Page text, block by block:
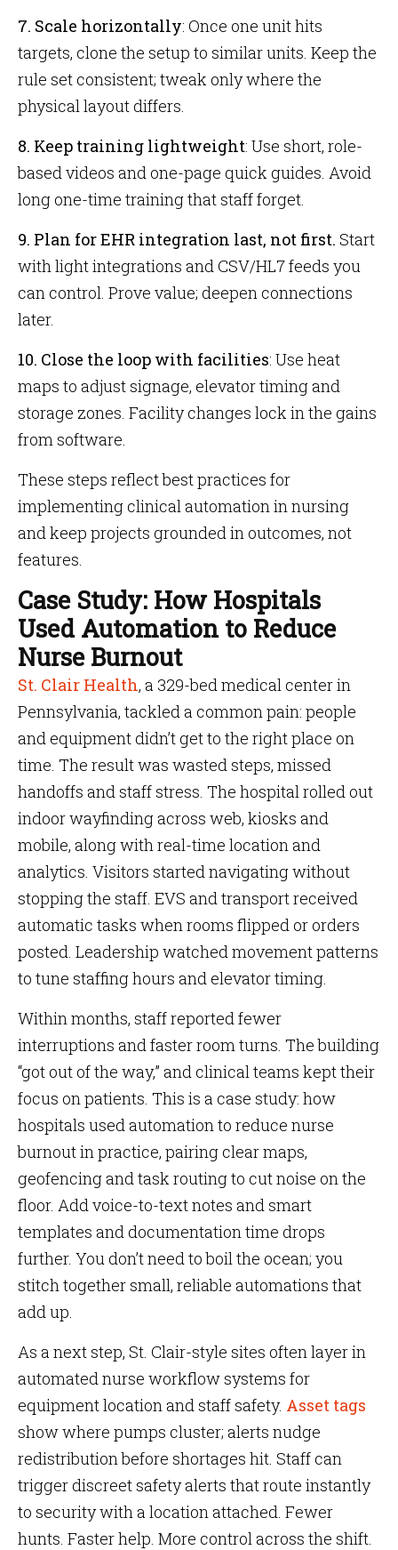
7. Scale horizontally: Once one unit hits
targets, clone the setup to similar units. Keep the
rule set consistent; tweak only where the
physical layout differs.
8. Keep training lightweight: Use short, role-
based videos and one-page quick guides. Avoid
long one-time training that staff forget.
9. Plan for EHR integration last, not first. Start
with light integrations and CSV/HL7 feeds you
can control. Prove value; deepen connections
later.
10. Close the loop with facilities: Use heat
maps to adjust signage, elevator timing and
storage zones. Facility changes lock in the gains
from software.
These steps reflect best practices for
implementing clinical automation in nursing
and keep projects grounded in outcomes, not
features.
Case Study: How Hospitals
Used Automation to Reduce
Nurse Burnout
St. Clair Health, a 329-bed medical center in
Pennsylvania, tackled a common pain: people
and equipment didn’t get to the right place on
time. The result was wasted steps, missed
handoffs and staff stress. The hospital rolled out
indoor wayfinding across web, kiosks and
mobile, along with real-time location and
analytics. Visitors started navigating without
stopping the staff. EVS and transport received
automatic tasks when rooms flipped or orders
posted. Leadership watched movement patterns
to tune staffing hours and elevator timing.
Within months, staff reported fewer
interruptions and faster room turns. The building
“got out of the way,” and clinical teams kept their
focus on patients. This is a case study: how
hospitals used automation to reduce nurse
burnout in practice, pairing clear maps,
geofencing and task routing to cut noise on the
floor. Add voice-to-text notes and smart
templates and documentation time drops
further. You don’t need to boil the ocean; you
stitch together small, reliable automations that
add up.
As a next step, St. Clair-style sites often layer in
automated nurse workflow systems for
equipment location and staff safety. Asset tags
show where pumps cluster; alerts nudge
redistribution before shortages hit. Staff can
trigger discreet safety alerts that route instantly
to security with a location attached. Fewer
hunts. Faster help. More control across the shift.